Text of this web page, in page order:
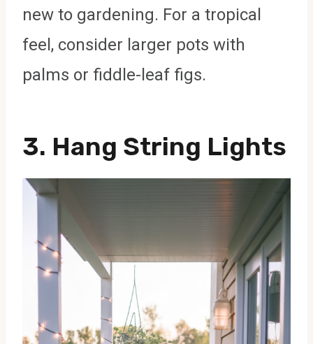
new to gardening. For a tropical
feel, consider larger pots with
palms or fiddle-leaf figs.
3. Hang String Lights